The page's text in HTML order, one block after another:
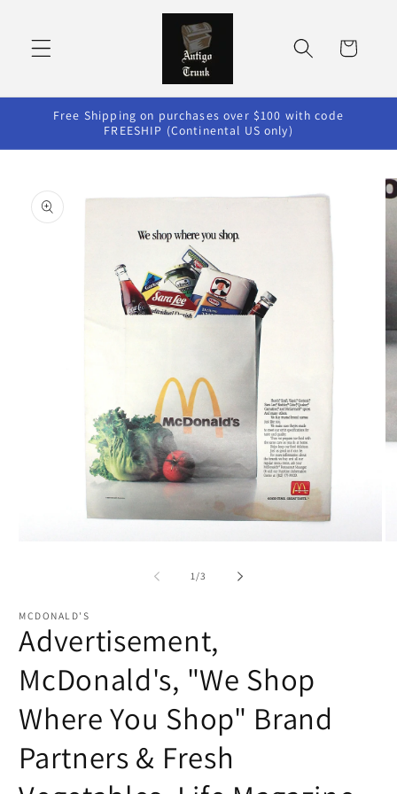
Cart
Free Shipping on purchases over $100 with code
FREESHIP (Continental US only)
product
information
1/of
3
MCDONALD'S
Advertisement,
McDonald's, "We Shop
Where You Shop" Brand
Partners & Fresh